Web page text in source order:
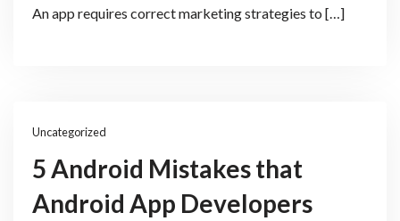
An app requires correct marketing strategies to […]
Uncategorized
5 Android Mistakes that
Android App Developers